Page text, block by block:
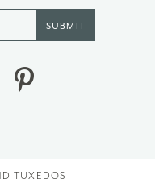
SUBMIT
TUXEDOS